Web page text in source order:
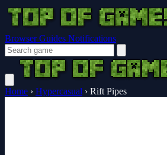
Browser Guides Notifications
Home › Hypercasual › Rift Pipes